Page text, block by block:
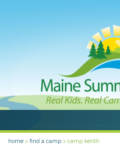
home > find a camp > camp kerith